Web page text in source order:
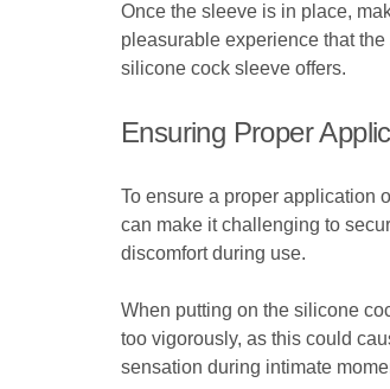
Once the sleeve is in place,
pleasurable experience that
silicone cock sleeve offers.
Ensuring Proper
To ensure a proper application
can make it challenging to
discomfort during use.
When putting on the silicone
too vigorously, as this could
sensation during intimate